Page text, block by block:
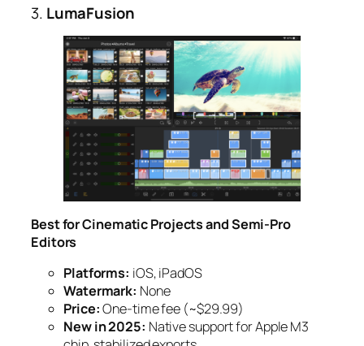
3. LumaFusion
Best for Cinematic Projects and Semi-Pro
Editors
Platforms: iOS, iPadOS
Watermark: None
Price:One-time fee (~$29.99)
New in 2025: Native support for Apple M3